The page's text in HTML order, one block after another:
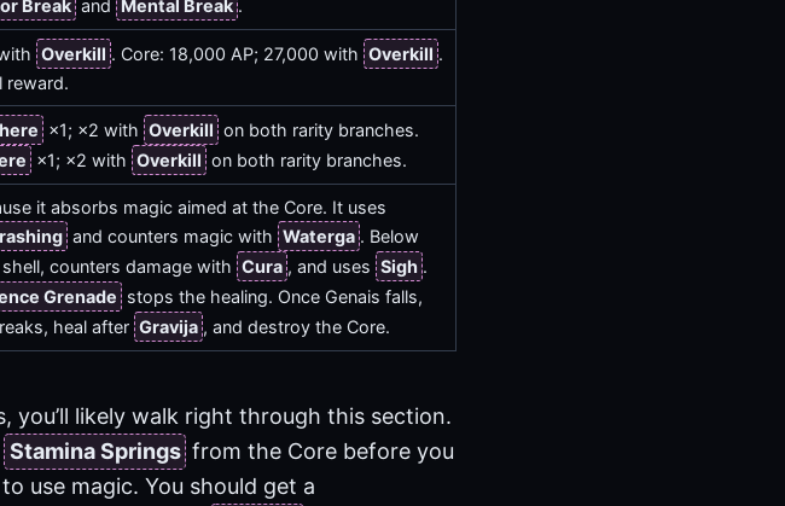
Break and Mental Break .
with Overkill . Core: 18,000 AP; 27,000 with Overkill .
reward.
×1; ×2 with Overkill on both rarity branches.
×1; ×2 with Overkill on both rarity branches.
it absorbs magic aimed at the Core. It uses
and counters magic with Waterga . Below
counters damage with Cura , and uses Sigh .
Grenade stops the healing. Once Genais falls,
heal after Gravija , and destroy the Core.
you’ll likely walk right through this section.
Stamina Springs from the Core before you
use magic. You should get a